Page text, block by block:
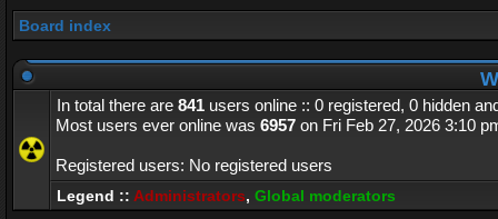
Board index
In total there are 841 users online :: 0 registered, 0 hidden
Most users ever online was 6957 on Fri Feb 27, 2026 3:10
Registered users: No registered users
Legend :: Administrators, Global moderators